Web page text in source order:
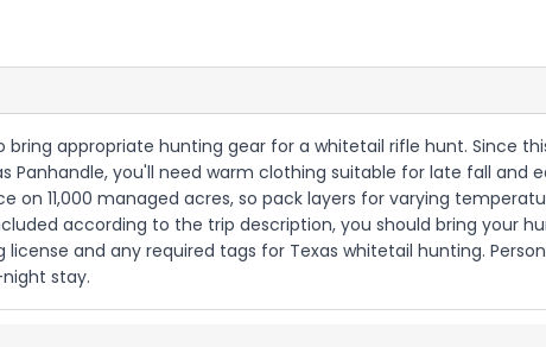
bring appropriate hunting gear for a whitetail rifle hunt. Since
Panhandle, you'll need warm clothing suitable for late fall and
on 11,000 managed acres, so pack layers for varying
according to the trip description, you should bring your
and any required tags for Texas whitetail hunting.
stay.